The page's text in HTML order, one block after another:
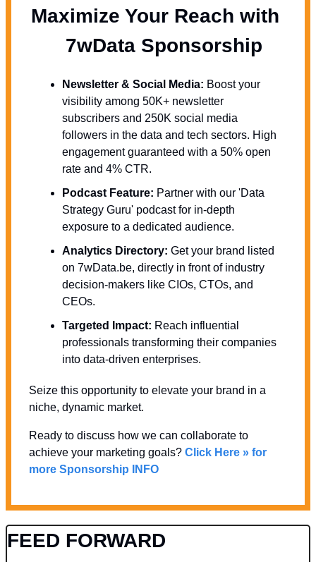
Maximize Your Reach with
  7wData Sponsorship
Newsletter & Social Media: Boost your
visibility among 50K+ newsletter
subscribers and 250K social media
followers in the data and tech sectors. High
engagement guaranteed with a 50% open
rate and 4% CTR.
Podcast Feature: Partner with our 'Data
Strategy Guru' podcast for in-depth
exposure to a dedicated audience.
Analytics Directory: Get your brand listed
on 7wData.be, directly in front of industry
decision-makers like CIOs, CTOs, and
CEOs.
Targeted Impact: Reach influential
professionals transforming their companies
into data-driven enterprises.
Seize this opportunity to elevate your brand in a
niche, dynamic market.
Ready to discuss how we can collaborate to
achieve your marketing goals? Click Here » for
more Sponsorship INFO
FEED FORWARD